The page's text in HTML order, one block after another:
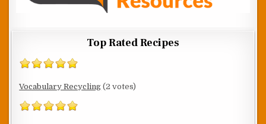
Top Rated Recipes
Vocabulary Recycling (2 votes)